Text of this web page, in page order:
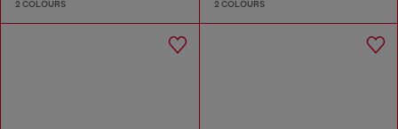
2 COLOURS 2 COLOURS